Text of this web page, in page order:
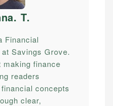
T.
Financial
Savings Grove.
making finance
readers
concepts
clear,